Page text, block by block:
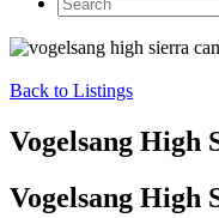
Back to Listings
Vogelsang High
Vogelsang High